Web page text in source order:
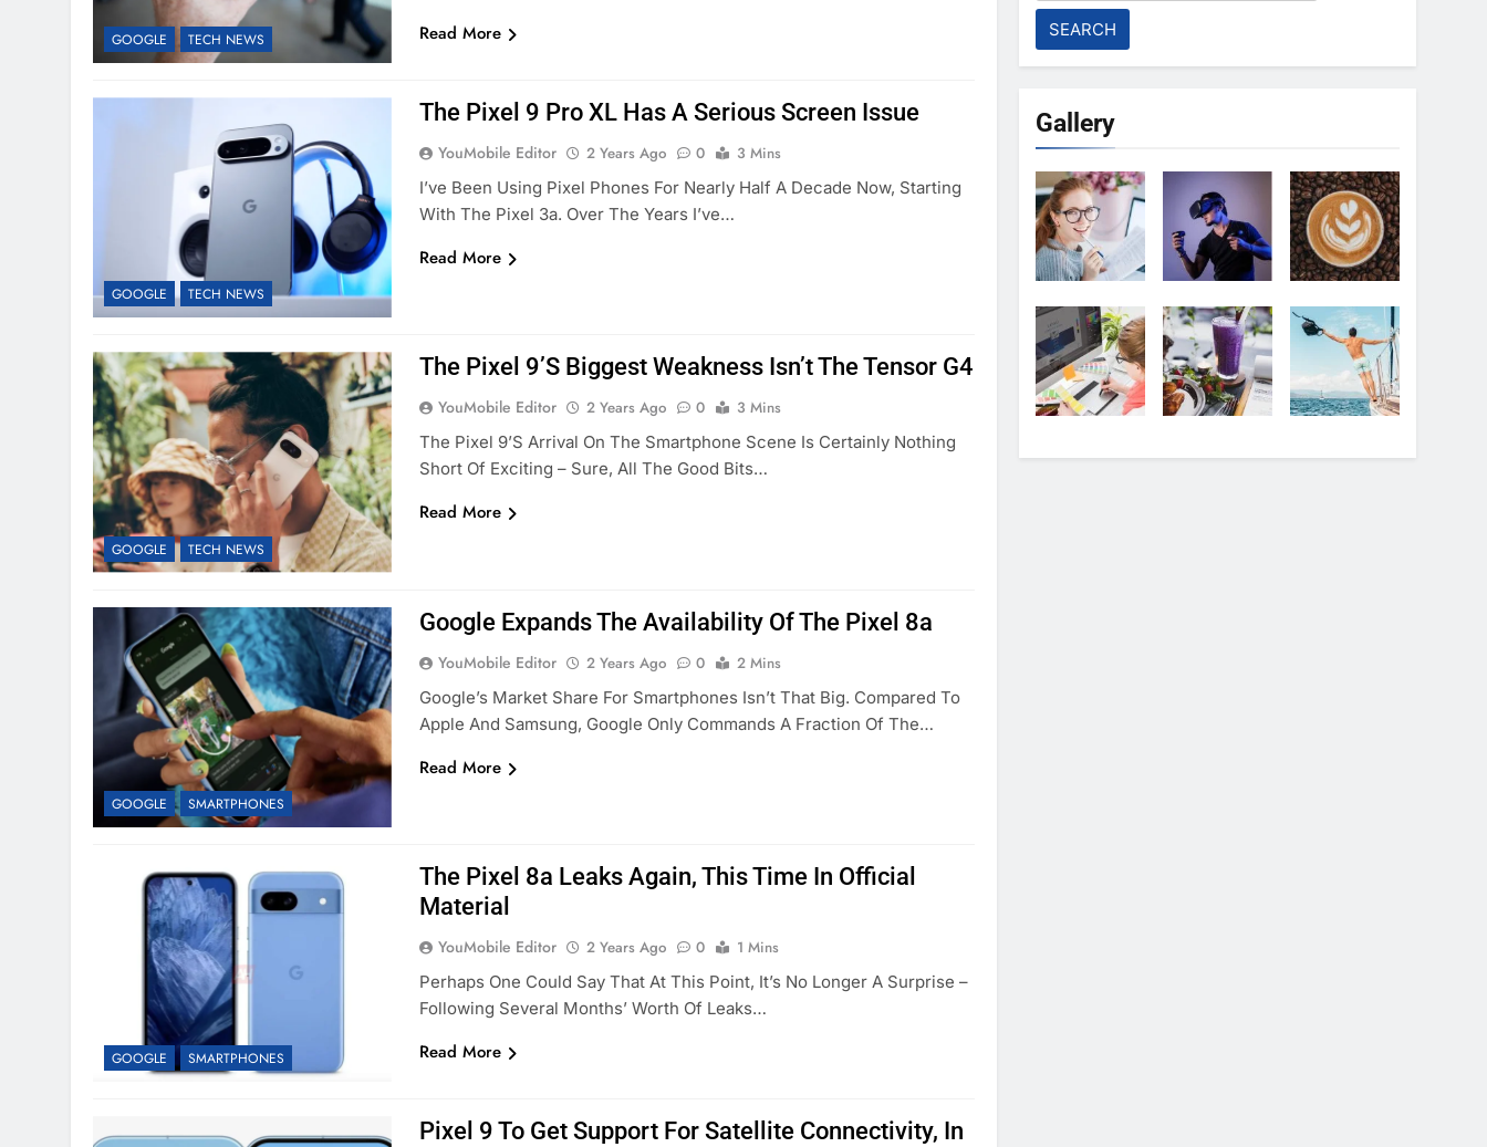
GOOGLE TECH NEWS Read More
GOOGLE TECH NEWS
The Pixel 9 Pro XL Has A Serious Screen Issue
YouMobile Editor 2 Years Ago 0
3 Mins
I’ve Been Using Pixel Phones For Nearly Half A Decade Now, Starting
With The Pixel 3a. Over The Years I’ve…
Read More
GOOGLE TECH NEWS
The Pixel 9’s Biggest Weakness Isn’t The Tensor G4
YouMobile Editor 2 Years Ago 0
3 Mins
The Pixel 9’s Arrival On The Smartphone Scene Is Certainly Nothing
Short Of Exciting – Sure, All The Good Bits…
Read More
GOOGLE SMARTPHONES
Google Expands The Availability Of The Pixel 8a
YouMobile Editor 2 Years Ago 0
2 Mins
Google’s Market Share For Smartphones Isn’t That Big. Compared To
Apple And Samsung, Google Only Commands A Fraction Of The…
Read More
GOOGLE SMARTPHONES
The Pixel 8a Leaks Again, This Time In Official
Material
YouMobile Editor 2 Years Ago 0
1 Mins
Perhaps One Could Say That At This Point, It’s No Longer A Surprise –
Following Several Months’ Worth Of Leaks…
Read More
Pixel 9 To Get Support For Satellite Connectivity, In
for:
Gallery